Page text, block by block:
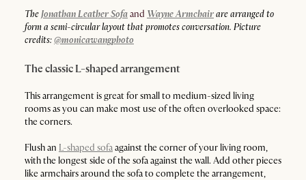
TheJonathan Leather Sofaand Wayne Armchairare arranged to
form a semi-circular layout that promotes conversation. Picture
credits:@monicawangphoto
The classic L-shaped arrangement
This arrangement is great for small to medium-sized living
rooms as you can make most use of the often overlooked space:
the corners.
Flush an L-shaped sofaagainst the corner of your living room,
with the longest side of the sofa against the wall. Add other pieces
like armchairs around the sofa to complete the arrangement,